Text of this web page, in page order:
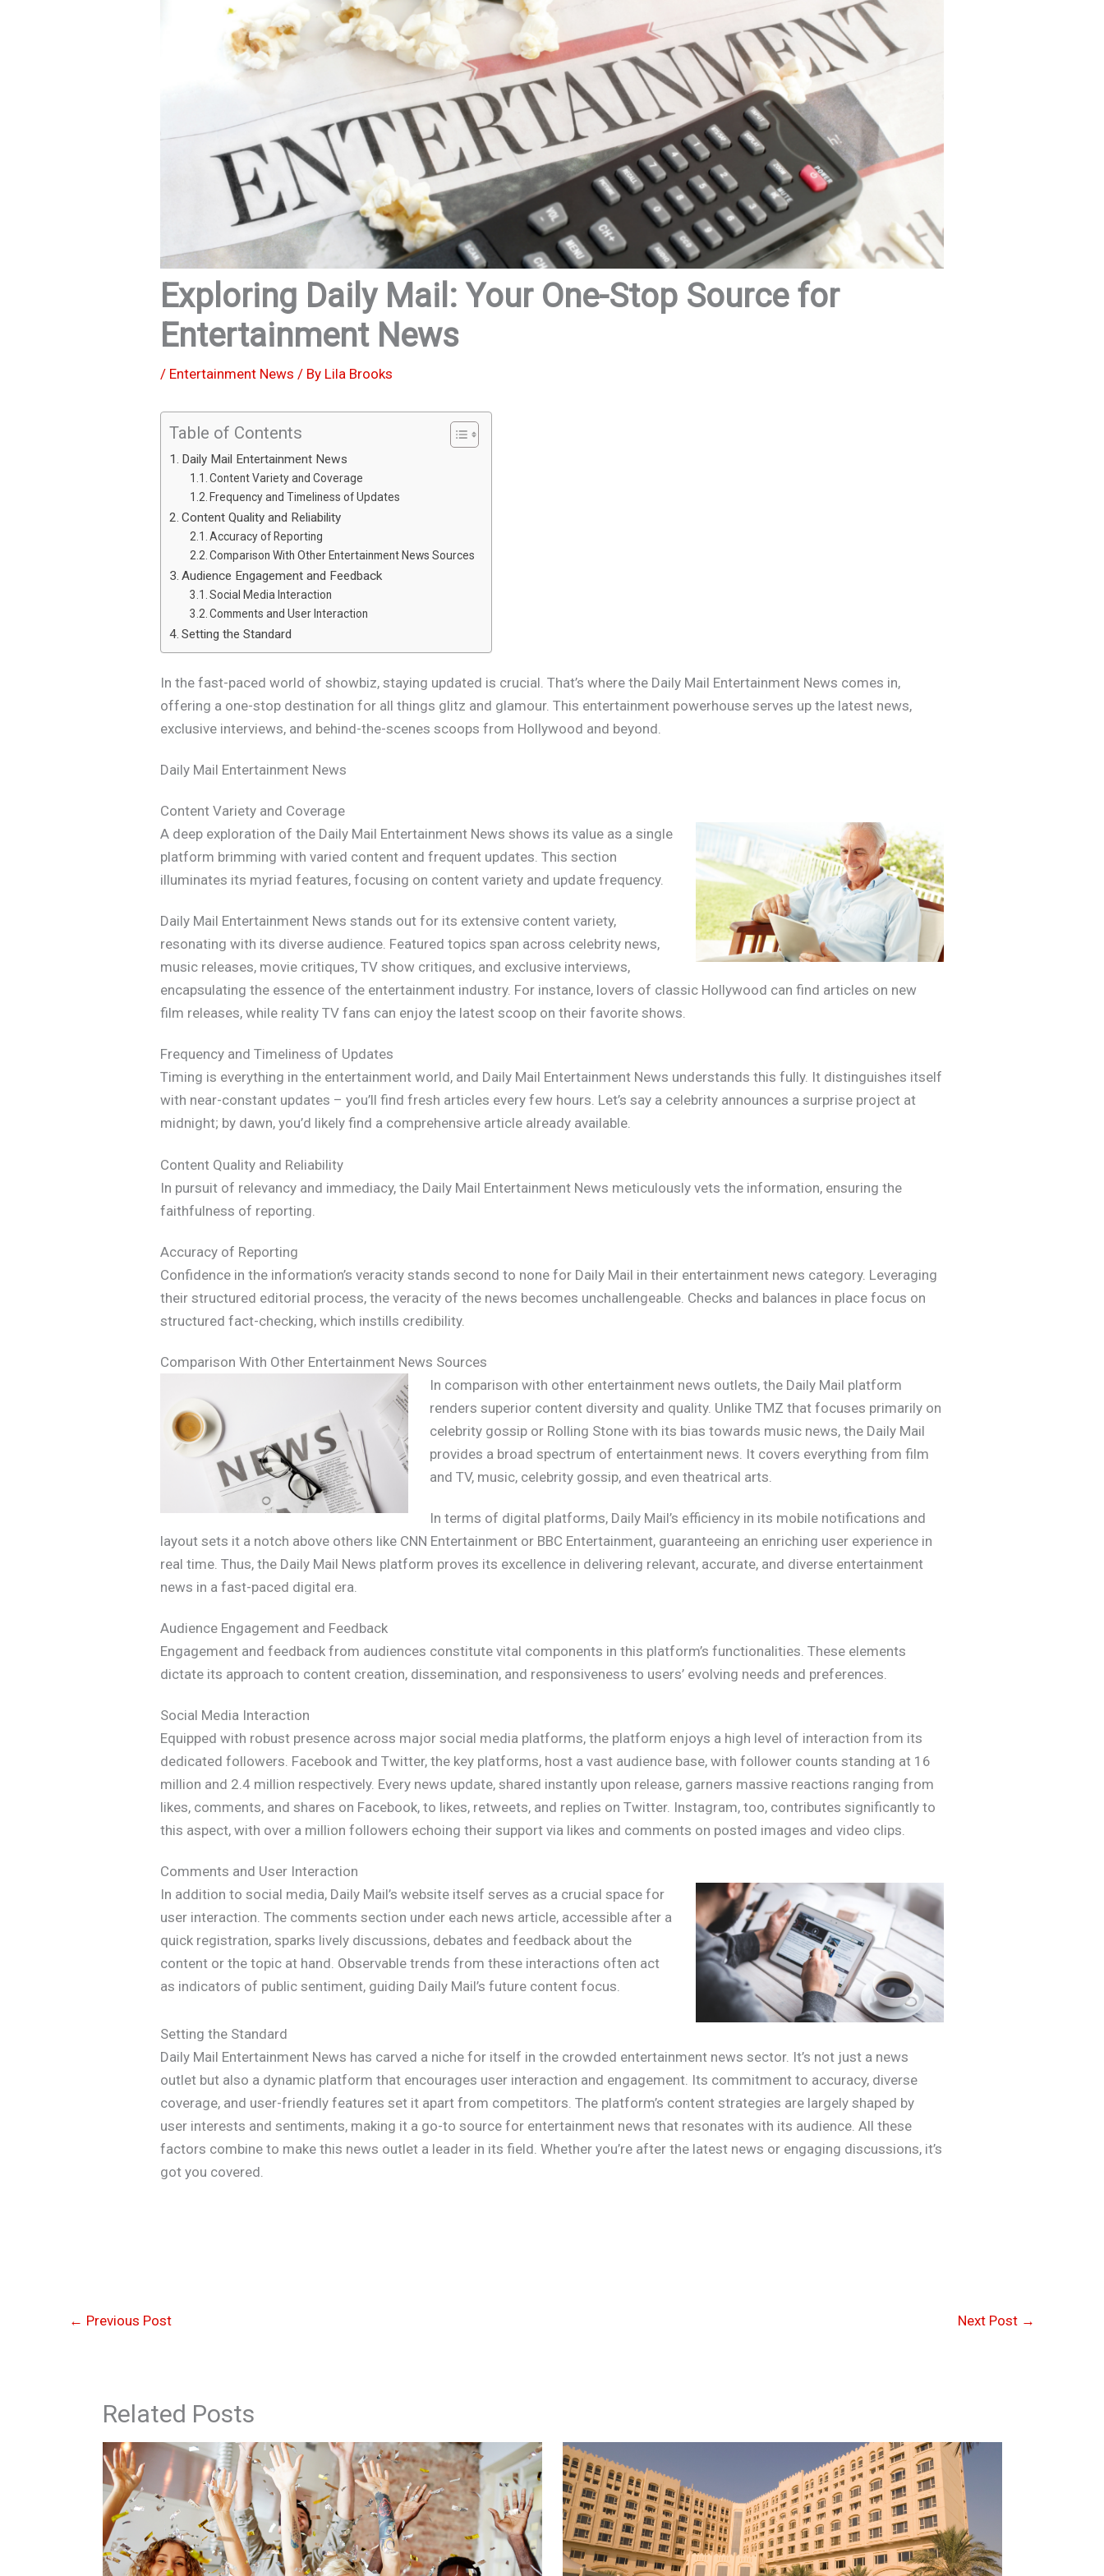
Exploring Daily Mail: Your One-Stop Source for
Entertainment News
/ Entertainment News / By Lila Brooks
Table of Contents
Daily Mail Entertainment News
Content Variety and Coverage
Frequency and Timeliness of Updates
Content Quality and Reliability
Accuracy of Reporting
Comparison With Other Entertainment News Sources
Audience Engagement and Feedback
Social Media Interaction
Comments and User Interaction
Setting the Standard
In the fast-paced world of showbiz, staying updated is crucial. That’s where the Daily Mail Entertainment News comes in,
offering a one-stop destination for all things glitz and glamour. This entertainment powerhouse serves up the latest news,
exclusive interviews, and behind-the-scenes scoops from Hollywood and beyond.
Daily Mail Entertainment News
Content Variety and Coverage
A deep exploration of the Daily Mail Entertainment News shows its value as a single
platform brimming with varied content and frequent updates. This section
illuminates its myriad features, focusing on content variety and update frequency.
Daily Mail Entertainment News stands out for its extensive content variety,
resonating with its diverse audience. Featured topics span across celebrity news,
music releases, movie critiques, TV show critiques, and exclusive interviews,
encapsulating the essence of the entertainment industry. For instance, lovers of classic Hollywood can find articles on new
film releases, while reality TV fans can enjoy the latest scoop on their favorite shows.
Frequency and Timeliness of Updates
Timing is everything in the entertainment world, and Daily Mail Entertainment News understands this fully. It distinguishes itself
with near-constant updates – you’ll find fresh articles every few hours. Let’s say a celebrity announces a surprise project at
midnight; by dawn, you’d likely find a comprehensive article already available.
Content Quality and Reliability
In pursuit of relevancy and immediacy, the Daily Mail Entertainment News meticulously vets the information, ensuring the
faithfulness of reporting.
Accuracy of Reporting
Confidence in the information’s veracity stands second to none for Daily Mail in their entertainment news category. Leveraging
their structured editorial process, the veracity of the news becomes unchallengeable. Checks and balances in place focus on
structured fact-checking, which instills credibility.
Comparison With Other Entertainment News Sources
In comparison with other entertainment news outlets, the Daily Mail platform
renders superior content diversity and quality. Unlike TMZ that focuses primarily on
celebrity gossip or Rolling Stone with its bias towards music news, the Daily Mail
provides a broad spectrum of entertainment news. It covers everything from film
and TV, music, celebrity gossip, and even theatrical arts.
In terms of digital platforms, Daily Mail’s efficiency in its mobile notifications and
layout sets it a notch above others like CNN Entertainment or BBC Entertainment, guaranteeing an enriching user experience in
real time. Thus, the Daily Mail News platform proves its excellence in delivering relevant, accurate, and diverse entertainment
news in a fast-paced digital era.
Audience Engagement and Feedback
Engagement and feedback from audiences constitute vital components in this platform’s functionalities. These elements
dictate its approach to content creation, dissemination, and responsiveness to users’ evolving needs and preferences.
Social Media Interaction
Equipped with robust presence across major social media platforms, the platform enjoys a high level of interaction from its
dedicated followers. Facebook and Twitter, the key platforms, host a vast audience base, with follower counts standing at 16
million and 2.4 million respectively. Every news update, shared instantly upon release, garners massive reactions ranging from
likes, comments, and shares on Facebook, to likes, retweets, and replies on Twitter. Instagram, too, contributes significantly to
this aspect, with over a million followers echoing their support via likes and comments on posted images and video clips.
Comments and User Interaction
In addition to social media, Daily Mail’s website itself serves as a crucial space for
user interaction. The comments section under each news article, accessible after a
quick registration, sparks lively discussions, debates and feedback about the
content or the topic at hand. Observable trends from these interactions often act
as indicators of public sentiment, guiding Daily Mail’s future content focus.
Setting the Standard
Daily Mail Entertainment News has carved a niche for itself in the crowded entertainment news sector. It’s not just a news
outlet but also a dynamic platform that encourages user interaction and engagement. Its commitment to accuracy, diverse
coverage, and user-friendly features set it apart from competitors. The platform’s content strategies are largely shaped by
user interests and sentiments, making it a go-to source for entertainment news that resonates with its audience. All these
factors combine to make this news outlet a leader in its field. Whether you’re after the latest news or engaging discussions, it’s
got you covered.
← Previous Post Next Post →
Related Posts